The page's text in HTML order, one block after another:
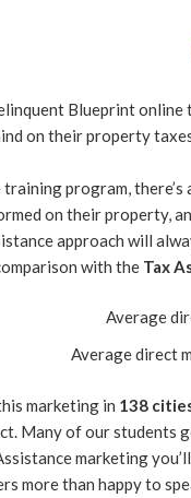
Blueprint
on their property
program,
on their property,
approach will
with the Tax
Average
Average direct
marketing in 138
Many of our students
marketing
more than happy to